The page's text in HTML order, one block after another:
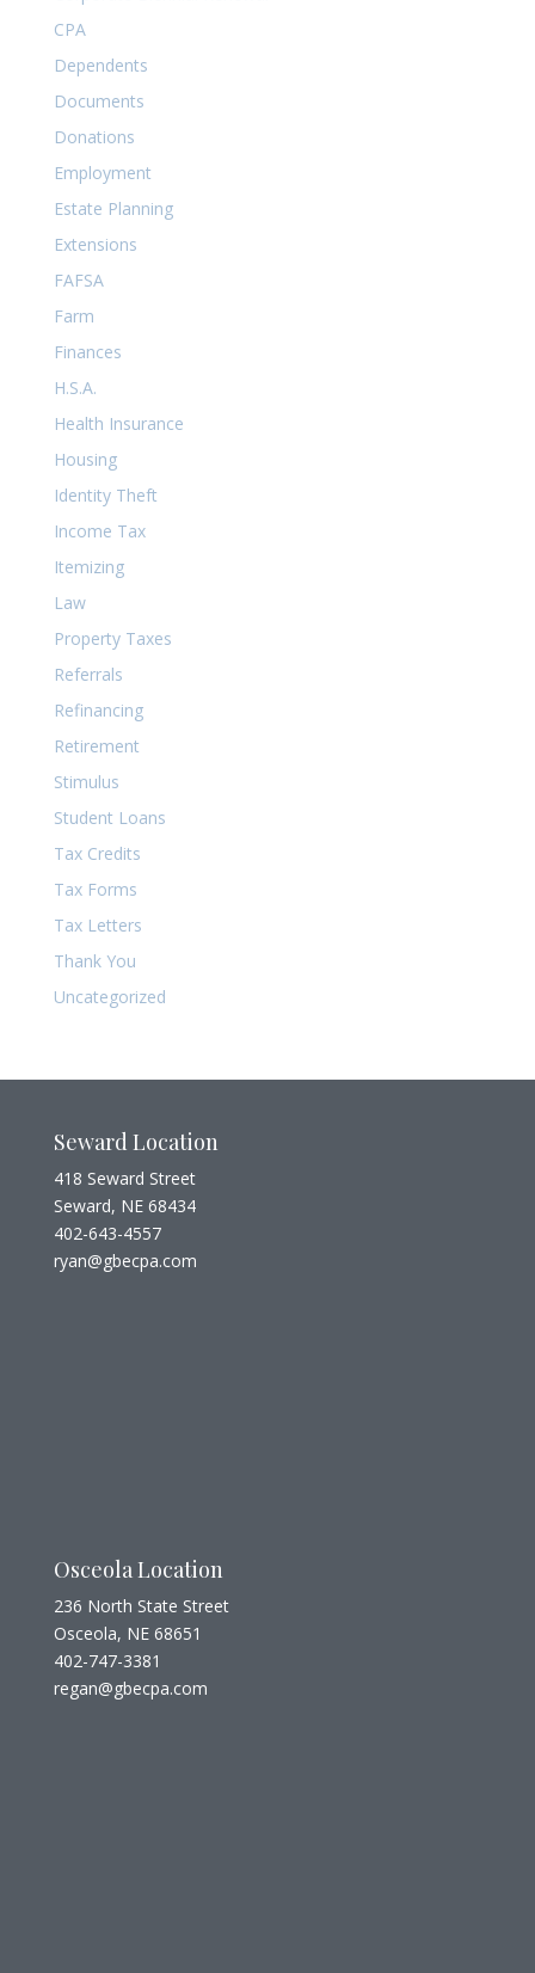
CPA
Dependents
Documents
Donations
Employment
Estate Planning
Extensions
FAFSA
Farm
Finances
H.S.A.
Health Insurance
Housing
Identity Theft
Income Tax
Itemizing
Law
Property Taxes
Referrals
Refinancing
Retirement
Stimulus
Student Loans
Tax Credits
Tax Forms
Tax Letters
Thank You
Uncategorized
Seward Location
418 Seward Street
Seward, NE 68434
402-643-4557
ryan@gbecpa.com
Osceola Location
236 North State Street
Osceola, NE 68651
402-747-3381
regan@gbecpa.com